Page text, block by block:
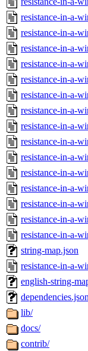
resistance-in-a-
resistance-in-a-
resistance-in-a-
resistance-in-a-
resistance-in-a-
resistance-in-a-
resistance-in-a-
resistance-in-a-
resistance-in-a-
resistance-in-a-
resistance-in-a-
resistance-in-a-
resistance-in-a-
resistance-in-a-
resistance-in-a-
string-map.json
resistance-in-a-
english-string-
lib/
docs/
contrib/